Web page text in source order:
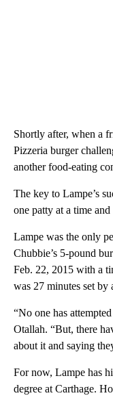
Shortly after, when a
Pizzeria burger
another food-eating
The key to Lampe’s
one patty at a time
Lampe was the only
Chubbie’s 5-pound
Feb. 22, 2015 with a
was 27 minutes set by
“No one has
Otallah. “But, there
about it and saying
For now, Lampe has
degree at Carthage.